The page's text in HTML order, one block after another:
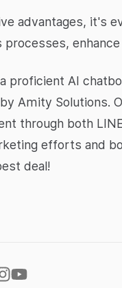
advantages, it's
processes,
proficient AI
by Amity Solutions.
through both
efforts and
deal!